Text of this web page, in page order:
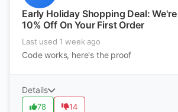
Early Holiday Shopping Deal:
10% Off On Your First Order
Last used 1 week ago
Code works, here's the proof
Details
78 14